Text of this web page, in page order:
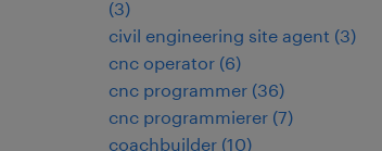
(3)
civil engineering site agent (3)
cnc operator (6)
cnc programmer (36)
cnc programmierer (7)
coachbuilder (10)